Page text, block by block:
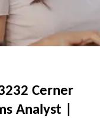
Cerner
Analyst |